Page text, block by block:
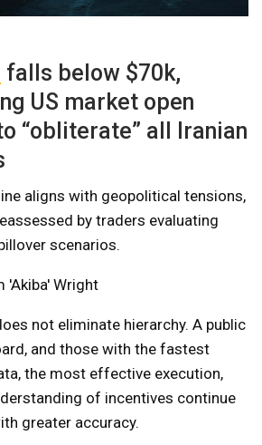
falls below $70k,
US market open
“obliterate” all Iranian
aligns with geopolitical tensions,
by traders evaluating
scenarios.
'Akiba' Wright
not eliminate hierarchy. A public
and those with the fastest
the most effective execution,
of incentives continue
greater accuracy.